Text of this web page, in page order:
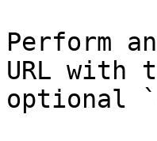
Perform
URL with
optional